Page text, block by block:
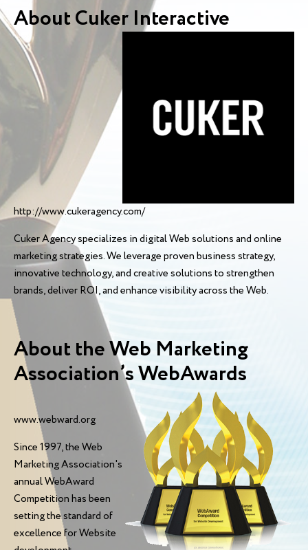
About Cuker Interactive
http://www.cukeragency.com/
Cuker Agency specializes in digital Web solutions and online
marketing strategies. We leverage proven business strategy,
innovative technology, and creative solutions to strengthen
brands, deliver ROI, and enhance visibility across the Web.
About the Web Marketing
Association’s WebAwards
www.webward.org
Since 1997, the Web
Marketing Association's
annual WebAward
Competition has been
setting the standard of
excellence for Website